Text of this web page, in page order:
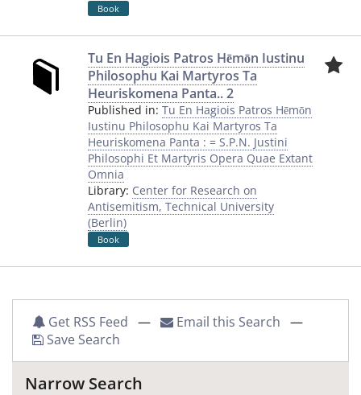
Book
Tu En Hagiois Patros Hēmōn Iustinu
Philosophu Kai Martyros Ta
Heuriskomena Panta.. 2
Published in: Tu En Hagiois Patros Hēmōn
Iustinu Philosophu Kai Martyros Ta
Heuriskomena Panta : = S.P.N. Justini
Philosophi Et Martyris Opera Quae Extant
Omnia
Library: Center for Research on
Antisemitism, Technical University
(Berlin)
Book
Get RSS Feed — Email this Search —
Save Search
Narrow Search